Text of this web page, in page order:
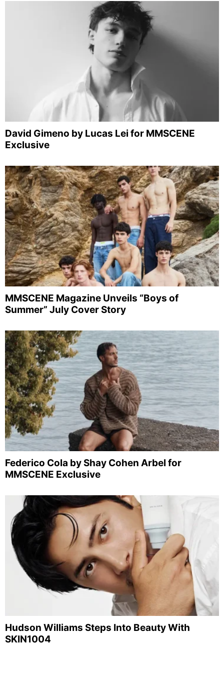
David Gimeno by Lucas Lei for MMSCENE
Exclusive
MMSCENE Magazine Unveils “Boys of
Summer” July Cover Story
Federico Cola by Shay Cohen Arbel for
MMSCENE Exclusive
Hudson Williams Steps Into Beauty With
SKIN1004